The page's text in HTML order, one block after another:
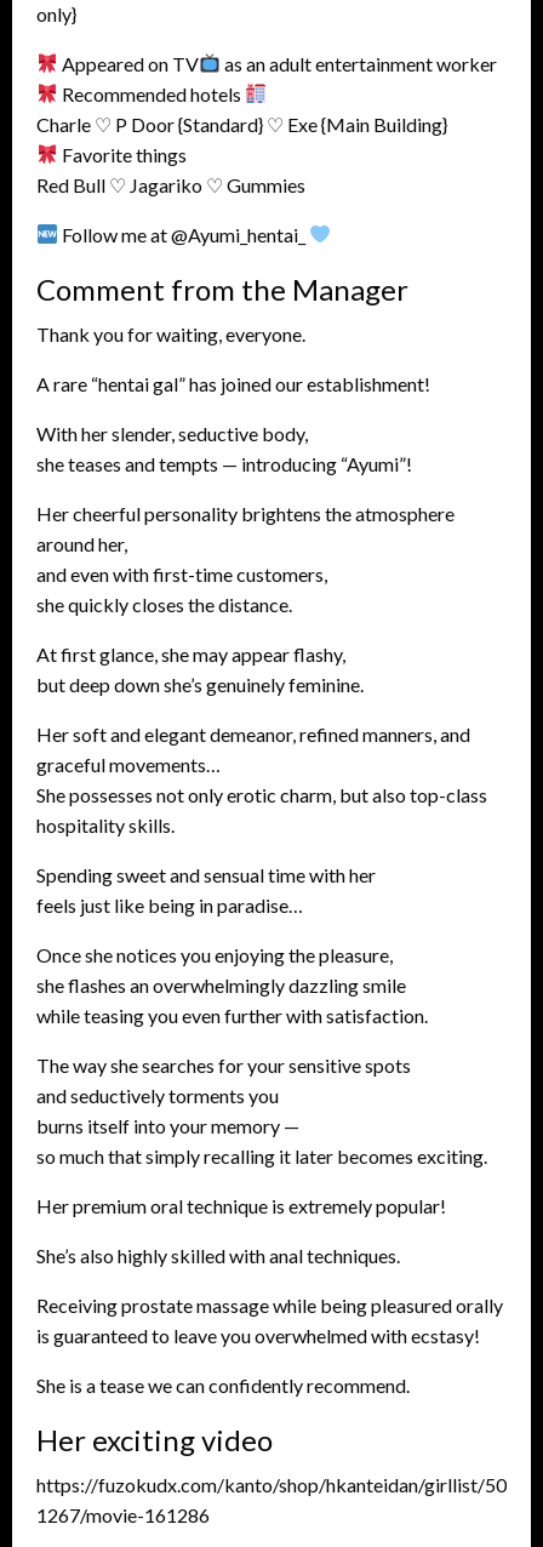
only}
Appeared on TV
as an adult entertainment worker
Recommended hotels
Charle ♡ P Door {Standard} ♡ Exe {Main Building}
Favorite things
Red Bull ♡ Jagariko ♡ Gummies
Follow me at @Ayumi_hentai_
Comment from the Manager
Thank you for waiting, everyone.
A rare “hentai gal” has joined our establishment!
With her slender, seductive body,
she teases and tempts — introducing “Ayumi”!
Her cheerful personality brightens the atmosphere
around her,
and even with first-time customers,
she quickly closes the distance.
At first glance, she may appear flashy,
but deep down she’s genuinely feminine.
Her soft and elegant demeanor, refined manners, and
graceful movements…
She possesses not only erotic charm, but also top-class
hospitality skills.
Spending sweet and sensual time with her
feels just like being in paradise…
Once she notices you enjoying the pleasure,
she flashes an overwhelmingly dazzling smile
while teasing you even further with satisfaction.
The way she searches for your sensitive spots
and seductively torments you
burns itself into your memory —
so much that simply recalling it later becomes exciting.
Her premium oral technique is extremely popular!
She’s also highly skilled with anal techniques.
Receiving prostate massage while being pleasured orally
is guaranteed to leave you overwhelmed with ecstasy!
She is a tease we can confidently recommend.
Her exciting video
https://fuzokudx.com/kanto/shop/hkanteidan/girllist/50
1267/movie-161286